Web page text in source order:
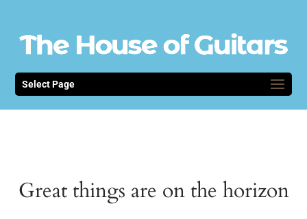
Select Page
Great things are on the horizon